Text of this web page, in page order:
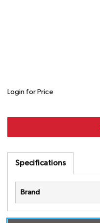
Login for Price
Specifications
Brand